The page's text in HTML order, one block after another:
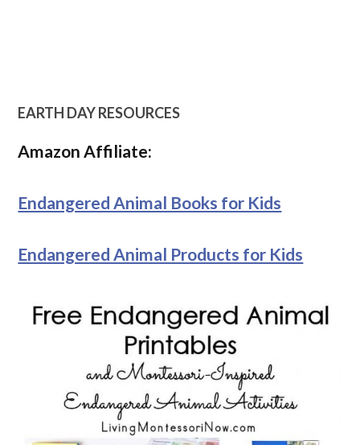
EARTH DAY RESOURCES
Amazon Affiliate:
Endangered Animal Books for Kids
Endangered Animal Products for Kids